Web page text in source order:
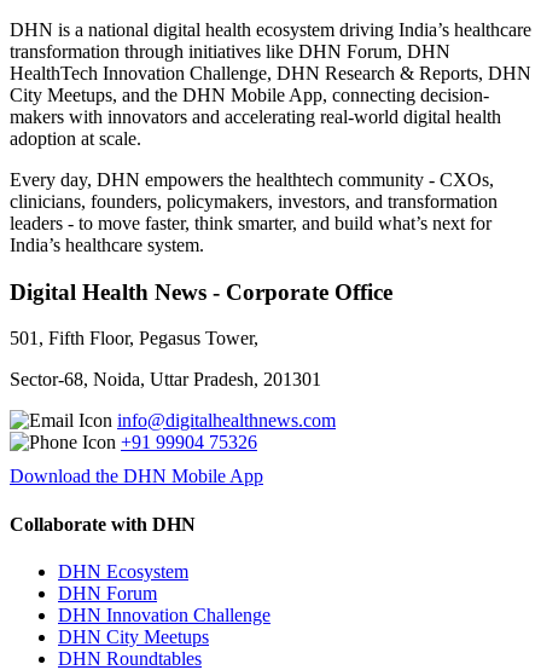
DHN is a national digital health ecosystem driving India’s healthcare
transformation through initiatives like DHN Forum, DHN
HealthTech Innovation Challenge, DHN Research & Reports, DHN
City Meetups, and the DHN Mobile App, connecting decision-
makers with innovators and accelerating real-world digital health
adoption at scale.
Every day, DHN empowers the healthtech community - CXOs,
clinicians, founders, policymakers, investors, and transformation
leaders - to move faster, think smarter, and build what’s next for
India’s healthcare system.
Digital Health News - Corporate Office
501, Fifth Floor, Pegasus Tower,
Sector-68, Noida, Uttar Pradesh, 201301
info@digitalhealthnews.com
+91 99904 75326
Download the DHN Mobile App
Collaborate with DHN
DHN Ecosystem
DHN Forum
DHN Innovation Challenge
DHN City Meetups
DHN Roundtables